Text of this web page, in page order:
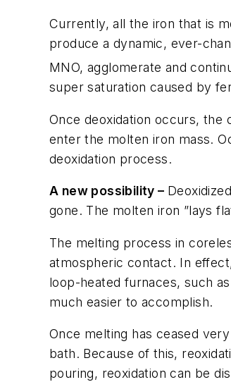
Currently, all the iron that is
produce a dynamic, ever-
MNO, agglomerate and
super saturation caused by
Once deoxidation occurs,
enter the molten iron mass.
deoxidation process.
A new possibility –
gone. The molten iron ”lays
The melting process in
atmospheric contact. In
loop-heated furnaces, such
much easier to accomplish.
Once melting has ceased
bath. Because of this,
pouring, reoxidation can be